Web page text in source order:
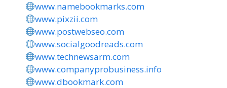
www.namebookmarks.com
www.pixzii.com
www.postwebseo.com
www.socialgoodreads.com
www.technewsarm.com
www.companyprobusiness.info
www.dbookmark.com